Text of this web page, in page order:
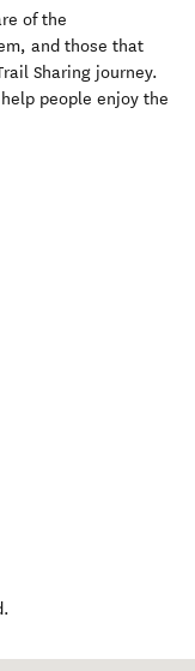
of the
and those that
Sharing journey.
people enjoy the
.